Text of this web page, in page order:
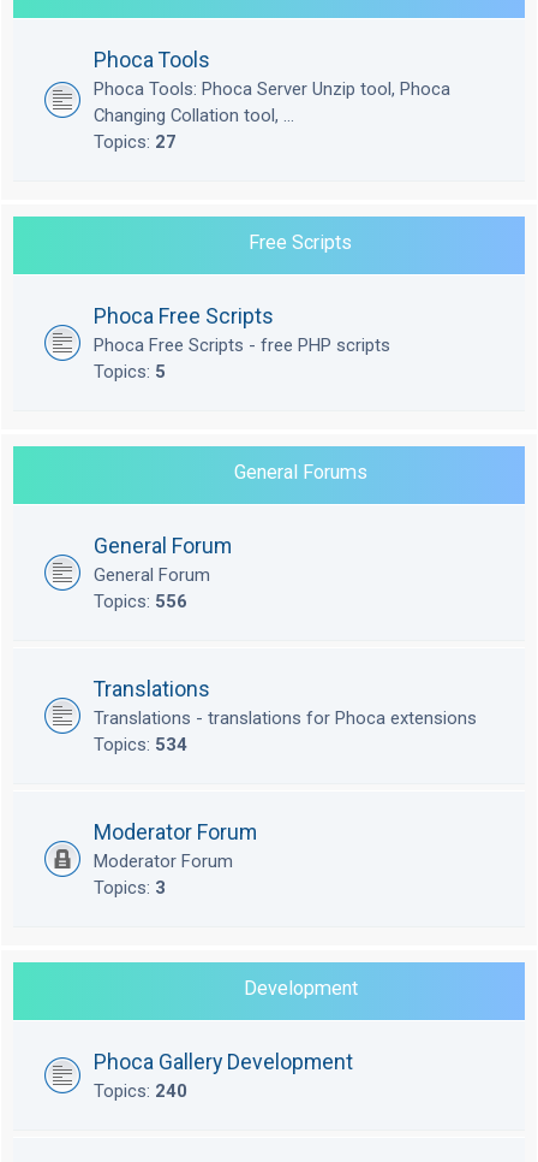
Phoca Tools
Phoca Tools: Phoca Server Unzip tool, Phoca
Changing Collation tool, ...
Topics: 27
Free Scripts
Phoca Free Scripts
Phoca Free Scripts - free PHP scripts
Topics: 5
General Forums
General Forum
General Forum
Topics: 556
Translations
Translations - translations for Phoca extensions
Topics: 534
Moderator Forum
Moderator Forum
Topics: 3
Development
Phoca Gallery Development
Topics: 240